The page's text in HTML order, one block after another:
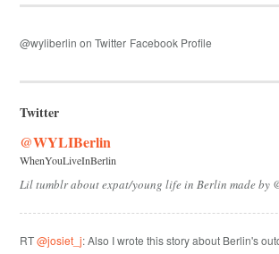
@wyliberlin on Twitter Facebook Profile
Twitter
@WYLIBerlin
WhenYouLiveInBerlin
Lil tumblr about expat/young life in Berlin made by
RT@josiet_j: Also I wrote this story about Berlin's